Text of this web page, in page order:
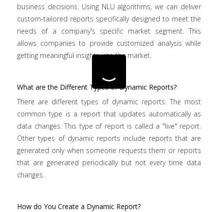
business decisions. Using NLU algorithms, we can deliver
custom-tailored reports specifically designed to meet the
needs of a company's specific market segment. This
allows companies to provide customized analysis while
getting meaningful insights into the market.
What are the Different Types of Dynamic Reports?
There are different types of dynamic reports. The most
common type is a report that updates automatically as
data changes. This type of report is called a "live" report.
Other types of dynamic reports include reports that are
generated only when someone requests them or reports
that are generated periodically but not every time data
changes.
How do You Create a Dynamic Report?